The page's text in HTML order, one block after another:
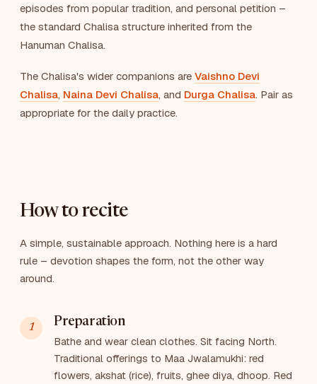
episodes from popular tradition, and personal petition –
the standard Chalisa structure inherited from the
Hanuman Chalisa.
The Chalisa's wider companions are Vaishno Devi
Chalisa, Naina Devi Chalisa, and Durga Chalisa. Pair as
appropriate for the daily practice.
How to recite
A simple, sustainable approach. Nothing here is a hard
rule – devotion shapes the form, not the other way
around.
Preparation
Bathe and wear clean clothes. Sit facing North.
Traditional offerings to Maa Jwalamukhi: red
flowers, akshat (rice), fruits, ghee diya, dhoop. Red